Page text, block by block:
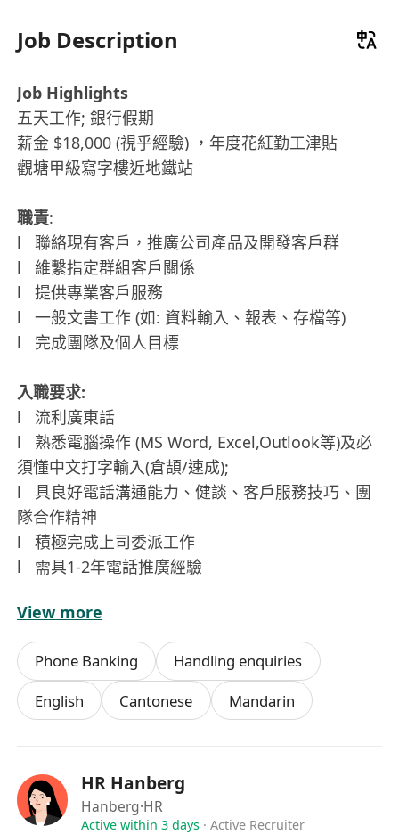
Job Description
Job Highlights
五天工作; 銀行假期
薪金 $18,000 (視乎經驗) ，年度花紅勤工津貼
觀塘甲級寫字樓近地鐵站
職責:
l 聯絡現有客戶，推廣公司產品及開發客戶群
l 維繫指定群組客戶關係
l 提供專業客戶服務
l 一般文書工作 (如: 資料輸入、報表、存檔等)
l 完成團隊及個人目標
入職要求:
l 流利廣東話
l 熟悉電腦操作 (MS Word, Excel,Outlook等)及必
須懂中文打字輸入(倉頡/速成);
l 具良好電話溝通能力、健談、客戶服務技巧、團
隊合作精神
l 積極完成上司委派工作
l 需具1-2年電話推廣經驗
福利待遇:
l 優厚薪酬待遇
l 年終花紅
l 五天工作 (星期一至五，09:00-18:00) ， 銀行假
期
l 提供有薪在職專業培訓
View more
Phone Banking
Handling enquiries
English
Cantonese Mandarin
HR Hanberg
Hanberg·HR
Active within 3 days· Active Recruiter